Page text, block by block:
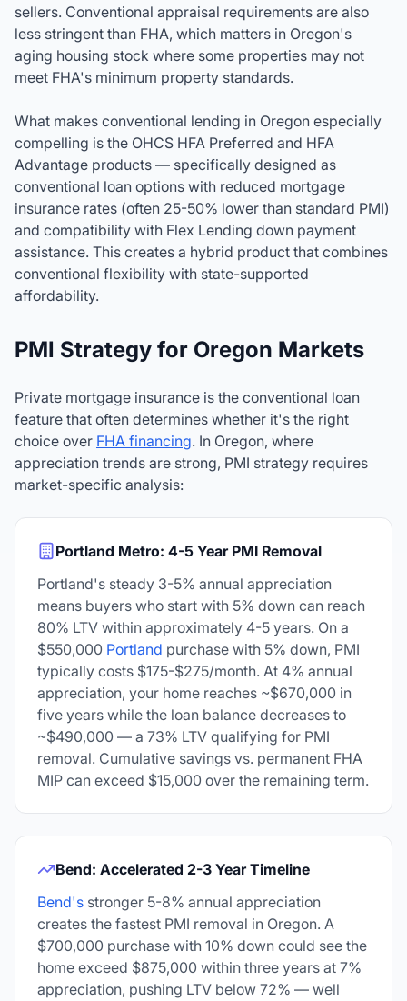
sellers. Conventional appraisal requirements are also
less stringent than FHA, which matters in Oregon's
aging housing stock where some properties may not
meet FHA's minimum property standards.
What makes conventional lending in Oregon especially
compelling is the OHCS HFA Preferred and HFA
Advantage products — specifically designed as
conventional loan options with reduced mortgage
insurance rates (often 25-50% lower than standard PMI)
and compatibility with Flex Lending down payment
assistance. This creates a hybrid product that combines
conventional flexibility with state-supported
affordability.
PMI Strategy for Oregon Markets
Private mortgage insurance is the conventional loan
feature that often determines whether it's the right
choice over FHA financing. In Oregon, where
appreciation trends are strong, PMI strategy requires
market-specific analysis:
Portland Metro: 4-5 Year PMI Removal
Portland's steady 3-5% annual appreciation
means buyers who start with 5% down can reach
80% LTV within approximately 4-5 years. On a
$550,000 Portland purchase with 5% down, PMI
typically costs $175-$275/month. At 4% annual
appreciation, your home reaches ~$670,000 in
five years while the loan balance decreases to
~$490,000 — a 73% LTV qualifying for PMI
removal. Cumulative savings vs. permanent FHA
MIP can exceed $15,000 over the remaining term.
Bend: Accelerated 2-3 Year Timeline
Bend's stronger 5-8% annual appreciation
creates the fastest PMI removal in Oregon. A
$700,000 purchase with 10% down could see the
home exceed $875,000 within three years at 7%
appreciation, pushing LTV below 72% — well